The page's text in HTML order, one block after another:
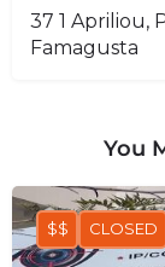
37 1 Apriliou,
Famagusta
You
$$ CLOSED